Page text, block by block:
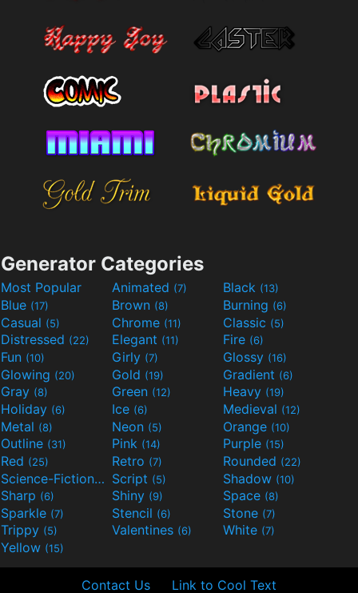
Generator Categories
Most Popular Animated (7) Black (13)
Blue (17) Brown (8) Burning (6)
Casual (5) Chrome (11) Classic (5)
Distressed (22) Elegant (11) Fire (6)
Fun (10) Girly (7) Glossy (16)
Glowing (20) Gold (19) Gradient (6)
Gray (8) Green (12) Heavy (19)
Holiday (6) Ice (6) Medieval (12)
Metal (8) Neon (5) Orange (10)
Outline (31) Pink (14) Purple (15)
Red (25) Retro (7) Rounded (22)
Science-Fiction(9) Script (5) Shadow (10)
Sharp (6) Shiny (9) Space (8)
Sparkle (7) Stencil (6) Stone (7)
Trippy (5) Valentines (6) White (7)
Yellow (15)
Contact Us Link to Cool Text